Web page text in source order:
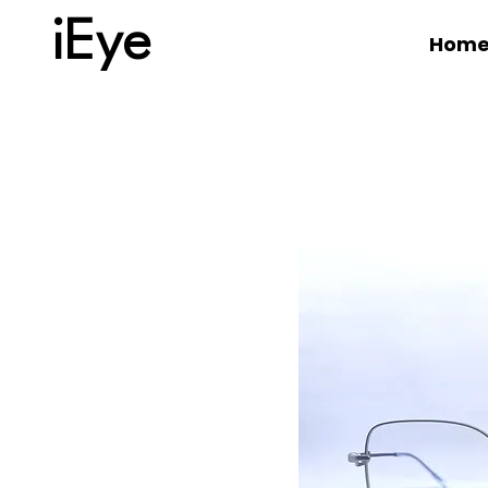
iEye